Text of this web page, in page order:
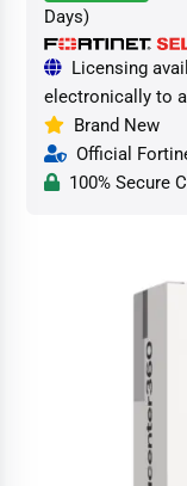
Days)
Licensing
electronically to
Brand New
Official
100% Secure